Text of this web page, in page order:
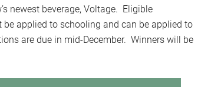
newest beverage, Voltage. Eligible
applied to schooling and can be applied to
are due in mid-December. Winners will be